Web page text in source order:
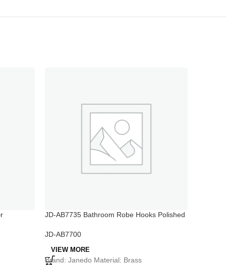
JD-AB7735 Bathroom Robe Hooks Polished
JD-AB7700
VIEW MORE
Brand: Janedo Material: Brass